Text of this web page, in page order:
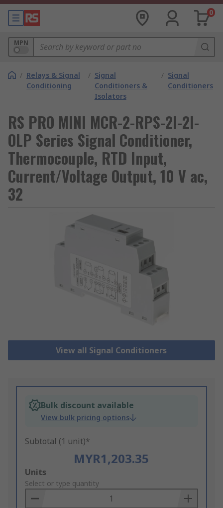
0
MPN
/ Relays & Signal
Conditioning
/ Signal
Conditioners &
Isolators
/ Signal
Conditioners
RS PRO MINI MCR-2-RPS-2I-2I-
OLP Series Signal Conditioner,
Thermocouple, RTD Input,
Current/Voltage Output, 10 V ac,
32
View all Signal Conditioners
Bulk discount available
View bulk pricing options
Subtotal (1 unit)*
MYR1,203.35
Add
to
Basket
Units
Select or type quantity